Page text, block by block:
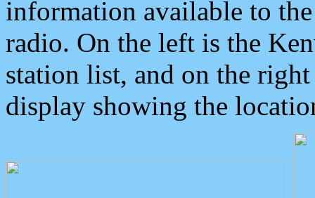
information available to
radio. On the left is the
station list, and on the
display showing the